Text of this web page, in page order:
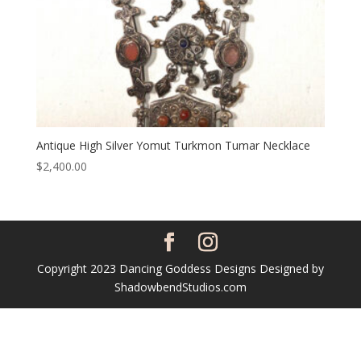
Antique High Silver Yomut Turkmon Tumar Necklace
$2,400.00
Copyright 2023 Dancing Goddess Designs Designed by
ShadowbendStudios.com